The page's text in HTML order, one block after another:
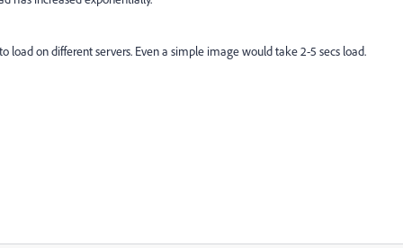
load on different servers. Even a simple image would take 2-5 secs load.